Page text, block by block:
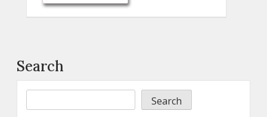
Search
Search